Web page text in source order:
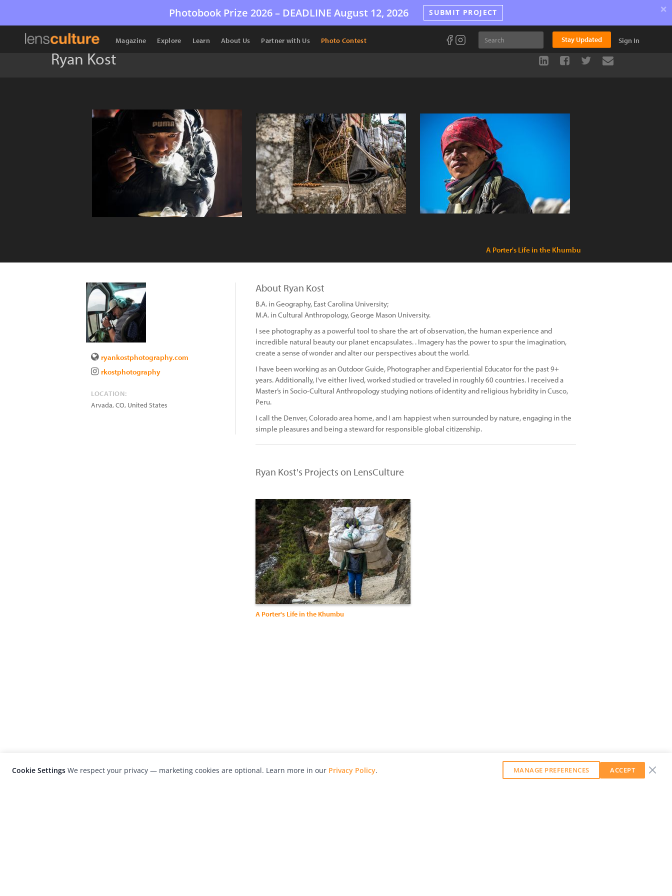
Photobook Prize 2026 – DEADLINE August 12, 2026 SUBMIT PROJECT ×
Magazine Explore Learn About Us Partner with Us Photo Contest Stay Updated Sign In
Ryan Kost
A Porter's Life in the Khumbu
ryankostphotography.com
rkostphotography
LOCATION:
Arvada,CO, United States
About Ryan Kost
B.A. in Geography, East Carolina University;
M.A. in Cultural Anthropology, George Mason University.
I see photography as a powerful tool to share the art of observation, the human experience and
incredible natural beauty our planet encapsulates. . Imagery has the power to spur the imagination,
create a sense of wonder and alter our perspectives about the world.
I have been working as an Outdoor Guide, Photographer and Experiential Educator for the past 9+
years. Additionally, I've either lived, worked studied or traveled in roughly 60 countries. I received a
Master’s in Socio-Cultural Anthropology studying notions of identity and religious hybridity in Cusco,
Peru.
I call the Denver, Colorado area home, and I am happiest when surrounded by nature, engaging in the
simple pleasures and being a steward for responsible global citizenship.
Ryan Kost's Projects on LensCulture
A Porter's Life in the Khumbu
Cookie Settings We respect your privacy — marketing cookies are optional. Learn more in our Privacy Policy. MANAGE PREFERENCES ACCEPT